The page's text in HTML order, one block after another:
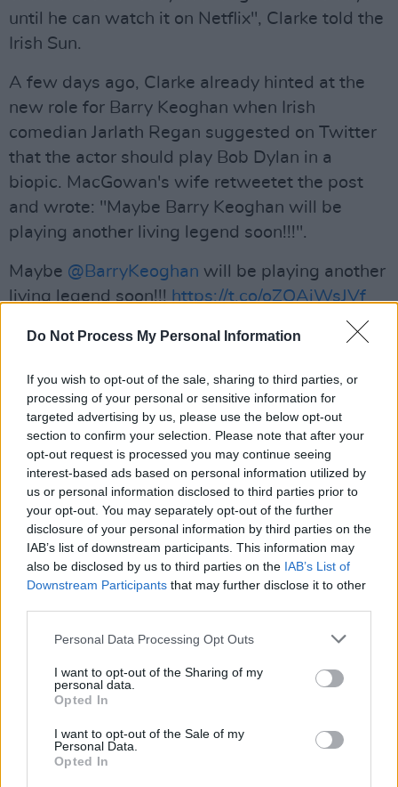
Do Not Process My Personal Information
If you wish to opt-out of the sale, sharing to third parties, or
processing of your personal or sensitive information for
targeted advertising by us, please use the below opt-out
section to confirm your selection. Please note that after your
opt-out request is processed you may continue seeing
interest-based ads based on personal information utilized by
us or personal information disclosed to third parties prior to
your opt-out. You may separately opt-out of the further
disclosure of your personal information by third parties on the
IAB’s list of downstream participants. This information may
also be disclosed by us to third parties on the IAB’s List of
Downstream Participants that may further disclose it to other
Personal Data Processing Opt Outs
I want to opt-out of the Sharing of my
personal data.
Opted In
I want to opt-out of the Sale of my
Personal Data.
Opted In
until he can watch it on Netflix", Clarke told the
Irish Sun.
A few days ago, Clarke already hinted at the
new role for Barry Keoghan when Irish
comedian Jarlath Regan suggested on Twitter
that the actor should play Bob Dylan in a
biopic. MacGowan's wife retweetet the post
and wrote: "Maybe Barry Keoghan will be
playing another living legend soon!!!".
Maybe @BarryKeoghan will be playing another
living legend soon!!!https://t.co/oZOAjWsJVf
— @victoriamary (@Victoriamary)September
Advertisement
The Dubliner is very much in demand right
now. A few weeks ago, it was announced that
Keoghan will take on
a big role in the new
Marvel movieThe Eternals. He previously
starred in critically-acclaimed movies such as
Dunkirk
and The Killing Of A Sacred Deer
It's almost one year ago thatwe talked to the
about his latest movies, his childhood and
fame. Back then, he said about growing up in
Ireland: "It's a brave thing to say you want to be
Well, as they say, dreams do come true.